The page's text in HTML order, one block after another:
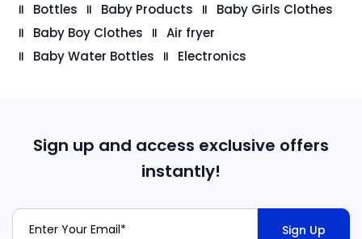
Bottles
Baby Products
Baby Girls Clothes
Baby Boy Clothes
Air fryer
Baby Water Bottles
Electronics
Sign up and access exclusive offers
instantly!
Sign Up